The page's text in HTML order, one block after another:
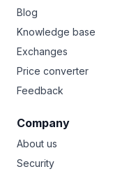
Blog
Knowledge base
Exchanges
Price converter
Feedback
Company
About us
Security